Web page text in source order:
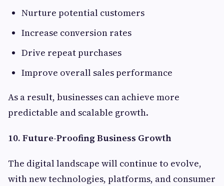
Nurture potential customers
Increase conversion rates
Drive repeat purchases
Improve overall sales performance
As a result, businesses can achieve more
predictable and scalable growth.
10. Future-Proofing Business Growth
The digital landscape will continue to evolve,
with new technologies, platforms, and consumer